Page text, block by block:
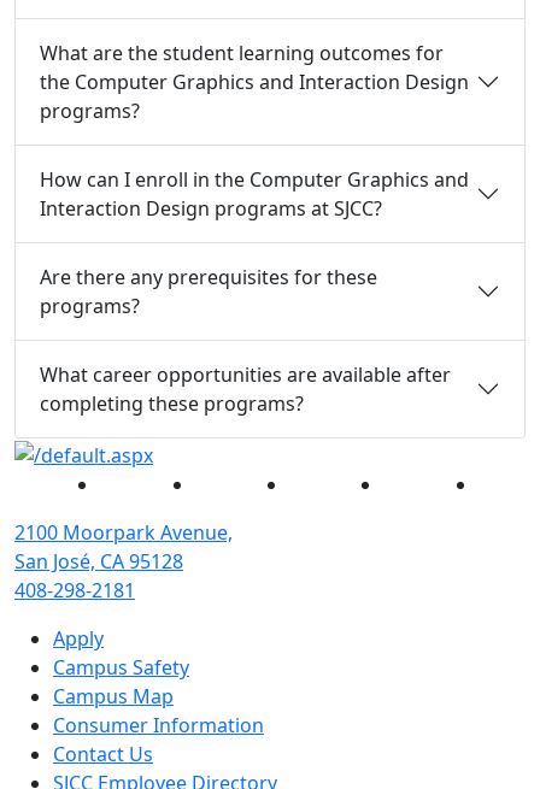
What are the student learning outcomes for
the Computer Graphics and Interaction Design
programs?
How can I enroll in the Computer Graphics and
Interaction Design programs at SJCC?
Are there any prerequisites for these
programs?
What career opportunities are available after
completing these programs?
Facebook Instagram YouTube
2100 Moorpark Avenue,
San José, CA 95128
408-298-2181
Apply
Campus Safety
Campus Map
Consumer Information
Contact Us
SJCC Employee Directory